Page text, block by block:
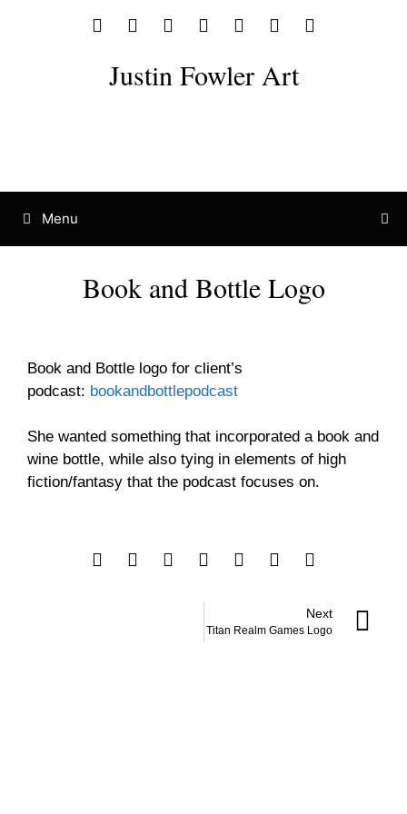
Justin Fowler Art
Menu
Book and Bottle Logo
Book and Bottle logo for client’s
podcast: bookandbottlepodcast
She wanted something that incorporated a book and
wine bottle, while also tying in elements of high
fiction/fantasy that the podcast focuses on.
Next
Titan Realm Games Logo